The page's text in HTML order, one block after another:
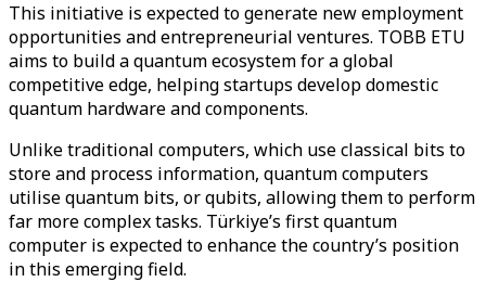
This initiative is expected to generate new employment
opportunities and entrepreneurial ventures. TOBB ETU
aims to build a quantum ecosystem for a global
competitive edge, helping startups develop domestic
quantum hardware and components.
Unlike traditional computers, which use classical bits to
store and process information, quantum computers
utilise quantum bits, or qubits, allowing them to perform
far more complex tasks. Türkiye’s first quantum
computer is expected to enhance the country’s position
in this emerging field.